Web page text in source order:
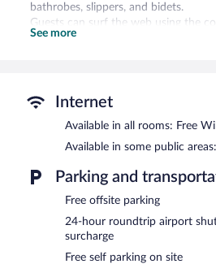
bathrobes, slippers, and bidets.
Guests can surf the web using the
phones. Additionally, rooms include
The recreational activities listed
The onsite spa has massage/
In addition to a full-service spa,
one of the hotel's 2 restaurants.
hotel's bars, which include 2 bars/
Internet access.
A business center is on site at this
barbecue grills. For a surcharge, an
See more
Internet
Available in all rooms: Free
Available in some public
Parking and
Free offsite parking
24-hour roundtrip airport
surcharge
Free self parking on site